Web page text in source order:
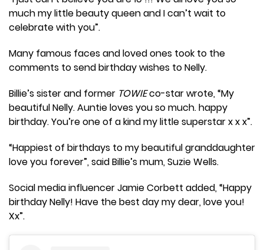
much my little beauty queen and I can’t wait to
celebrate with you”.
Many famous faces and loved ones took to the
comments to send birthday wishes to Nelly.
Billie’s sister and former TOWIEco-star wrote, “My
beautiful Nelly. Auntie loves you so much. happy
birthday. You’re one of a kind my little superstar x x x”.
“Happiest of birthdays to my beautiful granddaughter
love you forever”, said Billie’s mum, Suzie Wells.
Social media influencer Jamie Corbett added, “Happy
birthday Nelly! Have the best day my dear, love you!
Xx”.